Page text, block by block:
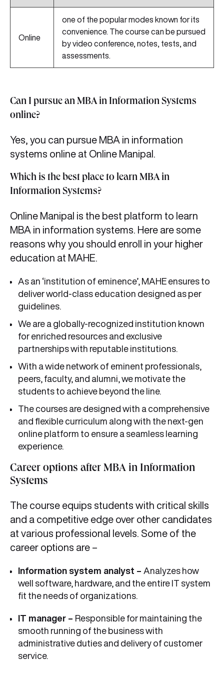
Online
one of the popular modes known for its
convenience. The course can be pursued
by video conference, notes, tests, and
assessments.
Can I pursue an MBA in Information Systems
online?
Yes, you can pursue MBA in information
systems online at Online Manipal.
Which is the best place to learn MBA in
Information Systems?
Online Manipal is the best platform to learn
MBA in information systems. Here are some
reasons why you should enroll in your higher
education at MAHE.
As an ‘institution of eminence’, MAHE ensures to
deliver world-class education designed as per
guidelines.
We are a globally-recognized institution known
for enriched resources and exclusive
partnerships with reputable institutions.
With a wide network of eminent professionals,
peers, faculty, and alumni, we motivate the
students to achieve beyond the line.
The courses are designed with a comprehensive
and flexible curriculum along with the next-gen
online platform to ensure a seamless learning
experience.
Career options after MBA in Information
Systems
The course equips students with critical skills
and a competitive edge over other candidates
at various professional levels. Some of the
career options are –
Information system analyst – Analyzes how
well software, hardware, and the entire IT system
fit the needs of organizations.
IT manager – Responsible for maintaining the
smooth running of the business with
administrative duties and delivery of customer
service.